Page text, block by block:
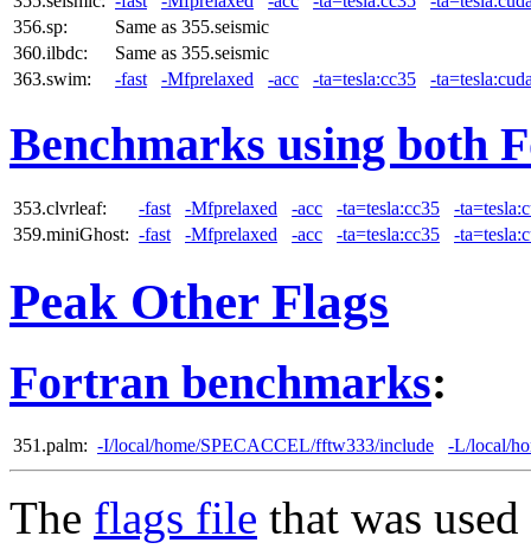
356.sp:
Same as 355.seismic
360.ilbdc:
Same as 355.seismic
363.swim:
-fast -Mfprelaxed -acc -ta=tesla:cc35 -
Benchmarks using both
353.clvrleaf: -fast -Mfprelaxed -acc -ta=tesla:cc35
-
359.miniGhost: -fast -Mfprelaxed -acc -ta=tesla:cc35 -
Peak Other Flags
Fortran benchmarks:
351.palm: -I/local/home/SPECACCEL/fftw333/include -L/local/
The flags file that was